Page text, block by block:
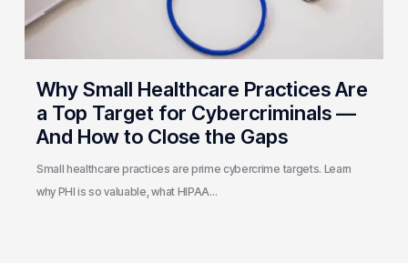
for
Cybercriminals
—
And
How
Close
the
Gaps
Why Small Healthcare Practices Are
a Top Target for Cybercriminals —
And How to Close the Gaps
Small healthcare practices are prime cybercrime targets. Learn
why PHI is so valuable, what HIPAA…